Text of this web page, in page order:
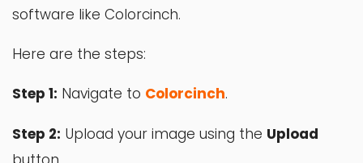
software like Colorcinch.
Here are the steps:
Step 1: Navigate to Colorcinch.
Step 2: Upload your image using the Upload